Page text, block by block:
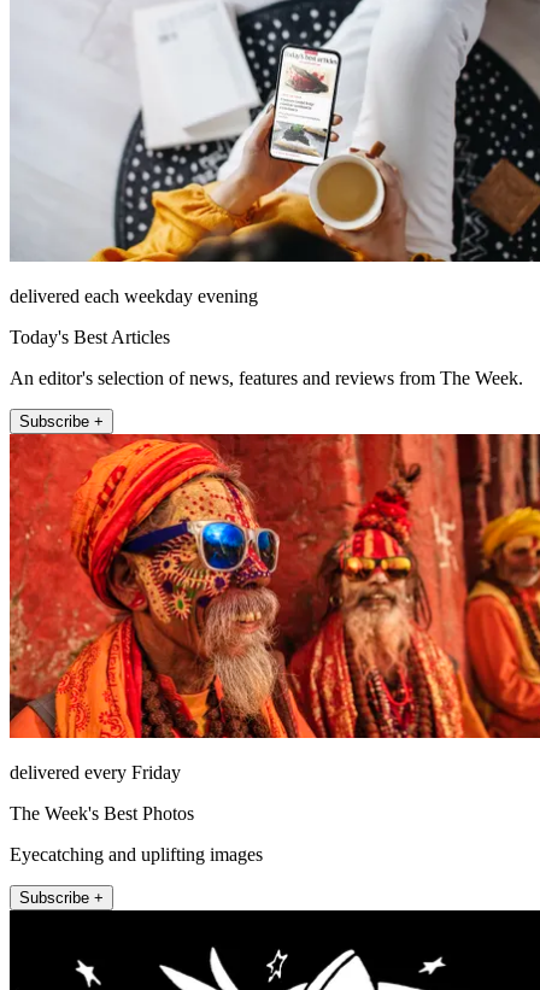
delivered each weekday evening
Today's Best Articles
An editor's selection of news, features and reviews from The Week.
Subscribe +
delivered every Friday
The Week's Best Photos
Eyecatching and uplifting images
Subscribe +